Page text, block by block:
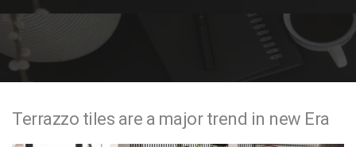
n
Terrazzo tiles are a major trend in new Era